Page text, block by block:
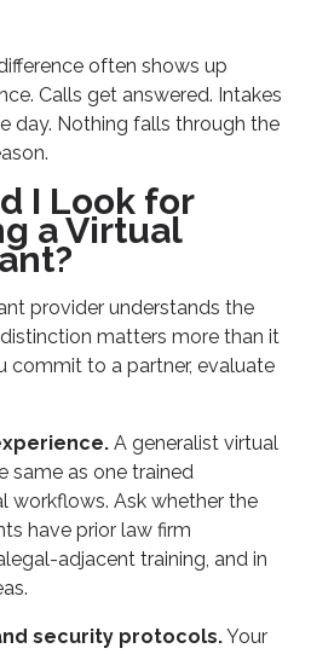
often shows up
Calls get answered. Intakes
day. Nothing falls through the
I Look for
a Virtual
provider understands the
matters more than it
commit to a partner, evaluate
A generalist virtual
same as one trained
workflows. Ask whether the
have prior law firm
adjacent training, and in
security protocols.Your